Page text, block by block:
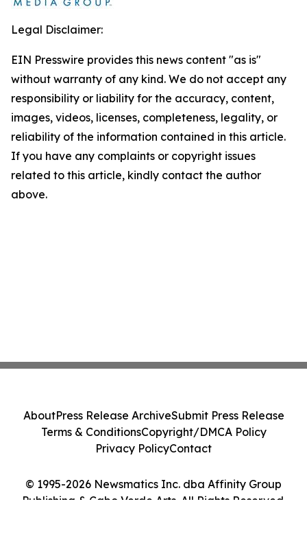
Legal Disclaimer:
EIN Presswire provides this news content "as is"
without warranty of any kind. We do not accept any
responsibility or liability for the accuracy, content,
images, videos, licenses, completeness, legality, or
reliability of the information contained in this article.
If you have any complaints or copyright issues
related to this article, kindly contact the author
above.
© 1995-2026 Newsmatics Inc. dba Affinity Group
Publishing & Cabo Verde Arts. All Rights Reserved.
AboutPress Release ArchiveSubmit Press Release
Terms & ConditionsCopyright/DMCA Policy
Privacy PolicyContact